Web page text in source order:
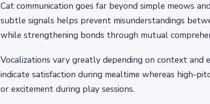
Cat communication goes far beyond simple meows
subtle signals helps prevent misunderstandings
while strengthening bonds through mutual
Vocalizations vary greatly depending on context and
indicate satisfaction during mealtime whereas high-
or excitement during play sessions.